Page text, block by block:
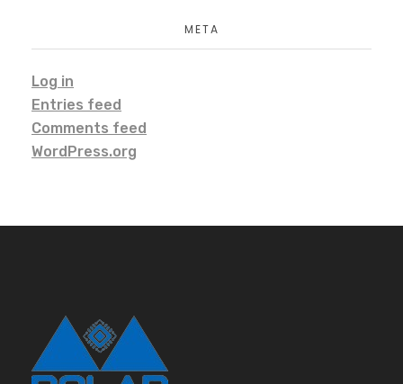
META
Log in
Entries feed
Comments feed
WordPress.org